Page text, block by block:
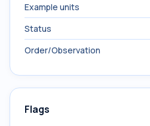
Example units
Status
Order/Observation
Flags